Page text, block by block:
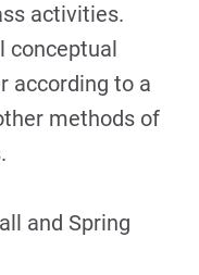
activities.
conceptual
according to a
methods of
and Spring